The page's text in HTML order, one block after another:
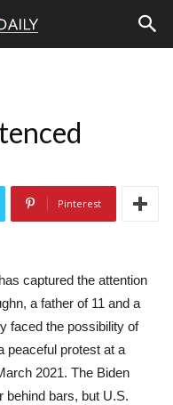
Pinterest
captured the attention
a father of 11 and a
faced the possibility of
peaceful protest at a
2021. The Biden
behind bars, but U.S.